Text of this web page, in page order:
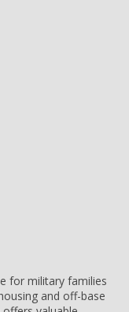
for military families
and off-base